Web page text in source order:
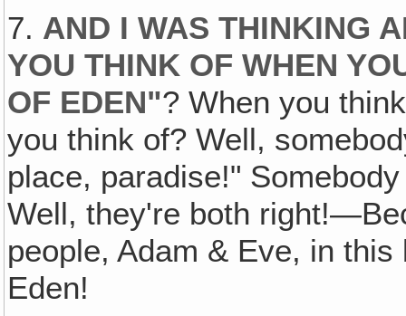
7. AND I WAS THINKING
YOU THINK OF WHEN
OF EDEN"? When you
you think of? Well,
place, paradise!"
Well, they're both
people, Adam & Eve, in
Eden!